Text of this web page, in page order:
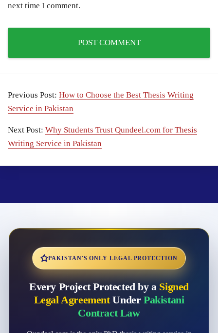
next time I comment.
Previous Post: How to Choose the Best Thesis Writing
Service in Pakistan
Next Post: Why Students Trust Qundeel.com for Thesis
Writing Service in Pakistan
PAKISTAN'S ONLY LEGAL PROTECTION
Every Project Protected by a Signed
Legal AgreementUnder Pakistani
Contract Law